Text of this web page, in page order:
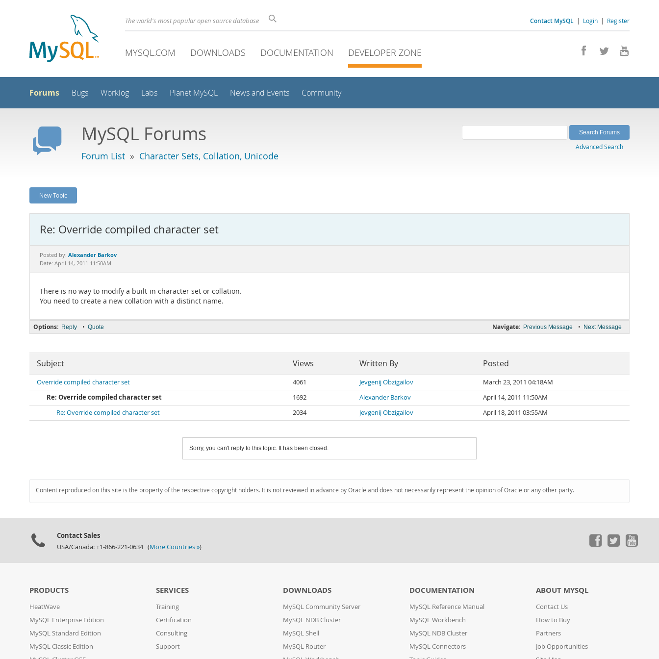
Contact MySQL | Login | Register
The world's most popular open source database
MYSQL.COM DOWNLOADS DOCUMENTATION DEVELOPER ZONE
Forums Bugs Worklog Labs Planet MySQL News and Events Community
MySQL Forums
Forum List » Character Sets, Collation, Unicode
Advanced Search
New Topic
Re: Override compiled character set
Posted by: Alexander Barkov
Date: April 14, 2011 11:50AM
There is no way to modify a built-in character set or collation.
You need to create a new collation with a distinct name.
Navigate: Previous Message • Next Message
Options: Reply • Quote
Subject Views Written By Posted
Override compiled character set 4061 Jevgenij Obzigailov
March 23, 2011 04:18AM
Re: Override compiled character set
1692 Alexander Barkov
April 14, 2011 11:50AM
Re: Override compiled character set
2034 Jevgenij Obzigailov April 18, 2011 03:55AM
Sorry, you can't reply to this topic. It has been closed.
Content reproduced on this site is the property of the respective copyright holders. It is not reviewed in advance by Oracle and does not necessarily represent the opinion of Oracle or any other party.
Contact Sales
USA/Canada: +1-866-221-0634 (More Countries »)
PRODUCTS
HeatWave
MySQL Enterprise Edition
MySQL Standard Edition
MySQL Classic Edition
SERVICES
Training
Certification
Consulting
Support
DOWNLOADS
MySQL Community Server
MySQL NDB Cluster
MySQL Shell
MySQL Router
DOCUMENTATION
MySQL Reference Manual
MySQL Workbench
MySQL NDB Cluster
MySQL Connectors
ABOUT MYSQL
Contact Us
How to Buy
Partners
Job Opportunities